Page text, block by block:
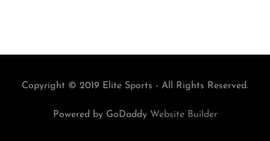
Copyright © 2019 Elite Sports - All Rights Reserved.
Powered by GoDaddy Website Builder